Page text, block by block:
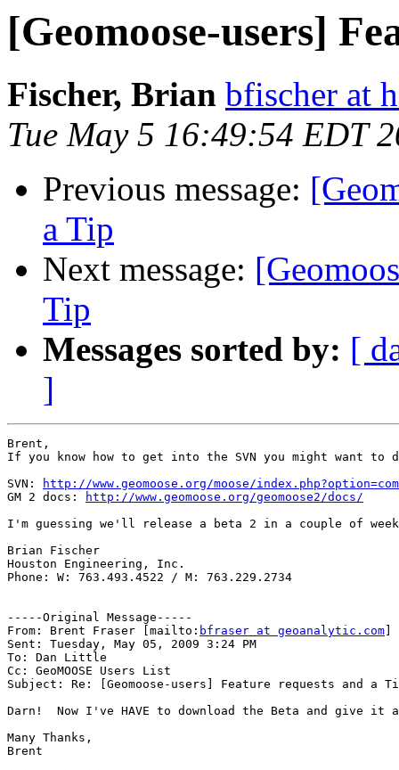
[Geomoose-users]
Fischer, Brian bfischer at
Tue May 5 16:49:54 EDT
Previous message:
a Tip
Next message:
Tip
Messages sorted by: [
]
Brent,
If you know how to get into the SVN you might want to
SVN:
http://www.geomoose.org/moose/
GM 2 docs:
http://www.geomoose.org/geomoose2/docs/
I'm guessing we'll release a beta 2 in a couple of
Brian Fischer
Houston Engineering, Inc.
Phone: W: 763.493.4522 / M: 763.229.2734
-----Original Message-----
From: Brent Fraser [mailto: bfraser at geoanalytic.com
Sent: Tuesday, May 05, 2009 3:24 PM
To: Dan Little
Cc: GeoMOOSE Users List
Subject: Re: [Geomoose-users] Feature requests and a
Darn!  Now I've HAVE to download the Beta and give it
Many Thanks,
Brent